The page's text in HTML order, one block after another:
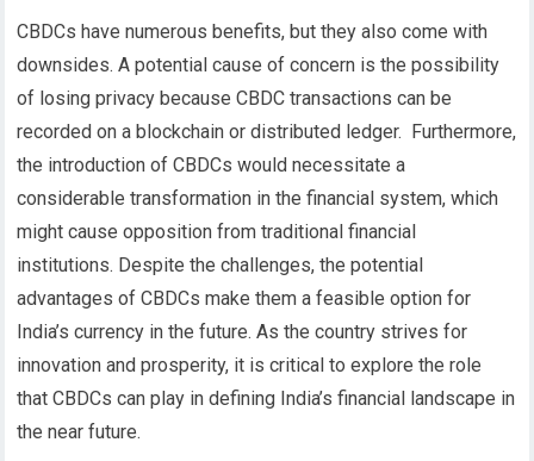
CBDCs have numerous benefits, but they also come with
downsides. A potential cause of concern is the possibility
of losing privacy because CBDC transactions can be
recorded on a blockchain or distributed ledger.
Furthermore,
the introduction of CBDCs would necessitate a
considerable transformation in the financial system, which
might cause opposition from traditional financial
institutions. Despite the challenges, the potential
advantages of CBDCs make them a feasible option for
India’s currency in the future. As the country strives for
innovation and prosperity, it is critical to explore the role
that CBDCs can play in defining India’s financial landscape in
the near future.